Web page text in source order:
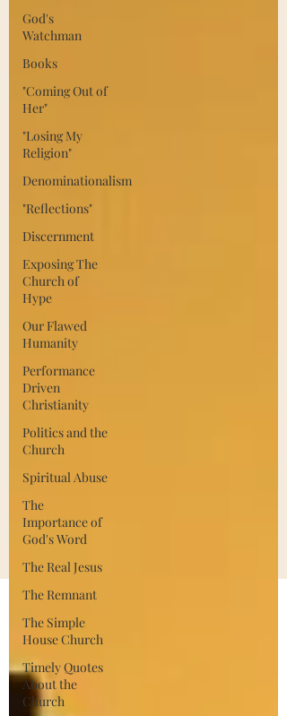
God's
Watchman
Books
"Coming Out of
Her"
"Losing My
Religion"
Denominationalism
"Reflections"
Discernment
Exposing The
Church of
Hype
Our Flawed
Humanity
Performance
Driven
Christianity
Politics and the
Church
Spiritual Abuse
The
Importance of
God's Word
The Real Jesus
The Remnant
The Simple
House Church
Timely Quotes
About the
Church